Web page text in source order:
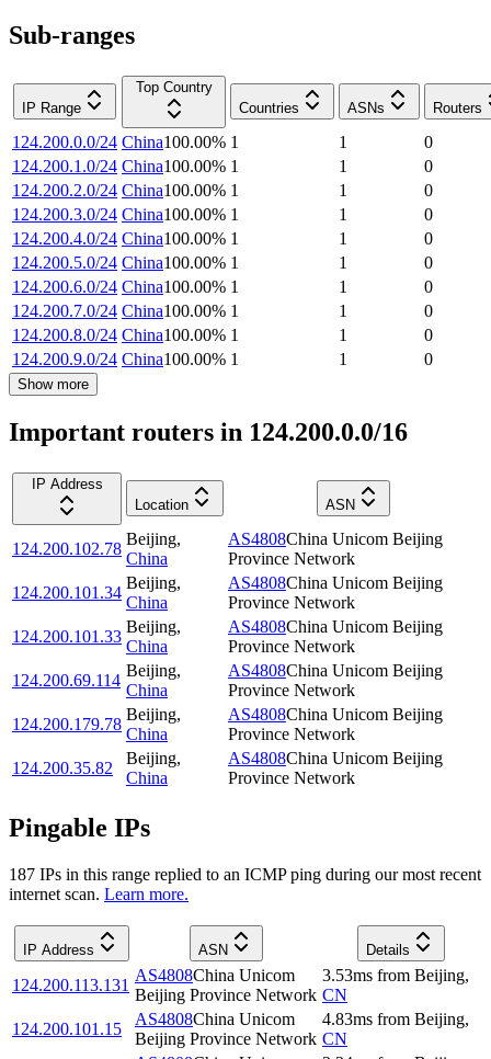
Sub-ranges
IP Range
Top Country
Countries
ASNs Routers
124.200.0.0/24 China100.00% 1 1
0
124.200.1.0/24 China100.00% 1 1
0
124.200.2.0/24 China100.00% 1 1
0
124.200.3.0/24 China100.00% 1 1
0
124.200.4.0/24 China100.00% 1 1
0
124.200.5.0/24 China100.00% 1 1
0
124.200.6.0/24 China100.00% 1 1
0
124.200.7.0/24 China100.00% 1 1
0
124.200.8.0/24 China100.00% 1 1
0
124.200.9.0/24 China100.00% 1 1 0
Show more
Important routers in 124.200.0.0/16
IP Address
Location
ASN
124.200.102.78
Beijing,
China
AS4808China Unicom Beijing
Province Network
124.200.101.34
Beijing,
China
AS4808China Unicom Beijing
Province Network
124.200.101.33
Beijing,
China
AS4808China Unicom Beijing
Province Network
124.200.69.114
Beijing,
China
AS4808China Unicom Beijing
Province Network
124.200.179.78
Beijing,
China
AS4808China Unicom Beijing
Province Network
124.200.35.82
Beijing,
China
AS4808China Unicom Beijing
Province Network
Pingable IPs
187 IPs in this range replied to an ICMP ping during our most recent
internet scan. Learn more.
IP Address ASN Details
124.200.113.131
AS4808China Unicom
Beijing Province Network
3.53ms from Beijing,
CN
124.200.101.15
AS4808China Unicom
Beijing Province Network
4.83ms from Beijing,
CN